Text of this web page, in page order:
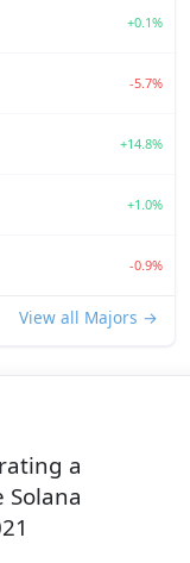
+0.1%
-5.7%
+14.8%
+1.0%
-0.9%
View all Majors →
a